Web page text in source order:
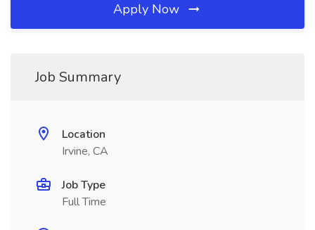
Apply Now
Job Summary
Location
Irvine, CA
Job Type
Full Time